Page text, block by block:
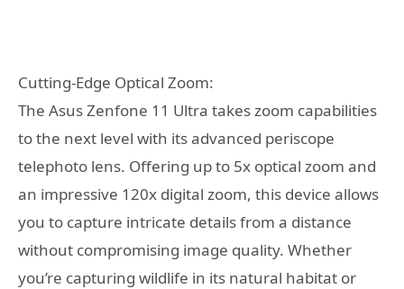
Cutting-Edge Optical Zoom:
The Asus Zenfone 11 Ultra takes zoom capabilities
to the next level with its advanced periscope
telephoto lens. Offering up to 5x optical zoom and
an impressive 120x digital zoom, this device allows
you to capture intricate details from a distance
without compromising image quality. Whether
you’re capturing wildlife in its natural habitat or